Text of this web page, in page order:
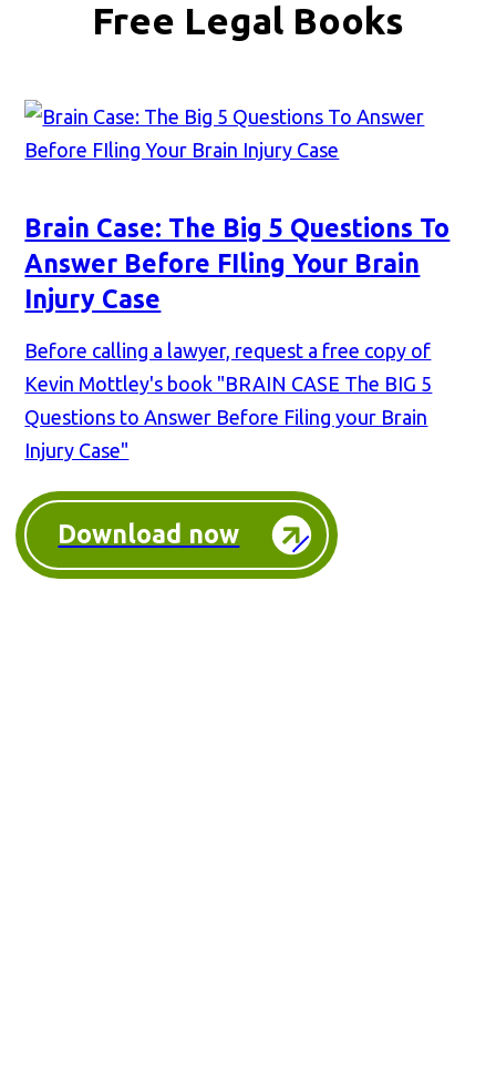
Free Legal Books
Brain Case: The Big 5 Questions To
Answer Before FIling Your Brain
Injury Case
Before calling a lawyer, request a free copy of
Kevin Mottley's book "BRAIN CASE The BIG 5
Questions to Answer Before Filing your Brain
Injury Case"
Download now